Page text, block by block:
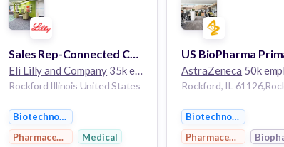
Sales Rep-Connected Care & Insulins Specialty
Eli Lilly and Company 35k employees
Rockford Illinois United States
Biotechnology
Pharmaceutical Medical
AstraZeneca 50k
Biotechnology
Pharmaceutical